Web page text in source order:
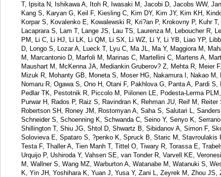
T, Ipsita N, Ishikawa A, Itoh R, Iwasaki M, Jacobi D, Jacobs WW,
Kang S, Karyan G, Keil F, Kiesling C, Kim DY, Kim JY, Kim KH,
Korpar S, Kovalenko E, Kowalewski R, Kri?an P, Krokovny P, Kuhr
Lacaprara S, Lam T, Lange JS, Lau TS, Laurenza M, Leboucher R,
PM, Li C, Li HJ, Li LK, Li QM, Li SX, Li WZ, Li Y, Li YB, Liao YP,
D, Longo S, Lozar A, Lueck T, Lyu C, Ma JL, Ma Y, Maggiora M,
M, Marcantonio D, Marfoli M, Marinas C, Martellini C, Martens A,
Maushart M, McKenna JA, Mediankin Gruberov? Z, Mehta R, Meier
Mizuk R, Mohanty GB, Moneta S, Moser HG, Nakamura I, Nakao
Nomaru R, Ogawa S, Ono H, Otani F, Pakhlova G, Panta A, Pardi
Pedlar TK, Pestotnik R, Piccolo M, Piilonen LE, Podesta-Lerma
Purwar H, Rados P, Raiz S, Ravindran K, Rehman JU, Reif M,
Robertson SH, Roney JM, Rostomyan A, Saha S, Salutari L,
Schneider S, Schoenning K, Schwanda C, Seino Y, Senyo K,
Shillington T, Shiu JG, Shtol D, Shwartz B, Sibidanov A, Simon F,
Solovieva E, Spataro S, ?penko K, Spruck B, Staric M, Stavroulakis
Testa F, Thaller A, Tien Manh T, Tittel O, Tiwary R, Torassa E,
Urquijo P, Ushiroda Y, Vahsen SE, van Tonder R, Varvell KE,
M, Wallner S, Wang MZ, Warburton A, Watanabe M, Watanuki S,
K, Yin JH, Yoshihara K, Yuan J, Yusa Y, Zani L, Zeyrek M, Zhou